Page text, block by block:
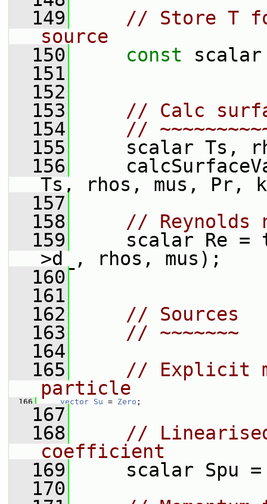
  149
// Store T
source
  150
const
  151
  152
  153
// Calc
  154
//
  155
scalar Ts,
  156
Ts, rhos, mus, Pr,
  157
  158
// Reynolds
  159
scalar Re =
>d_, rhos, mus);
  160
  161
  162
// Sources
  163
// ~~~~~~~
  164
  165
// Explicit
particle
  166
vector Su = Zero ;
  167
  168
// Linearised
coefficient
  169
scalar Spu =
  170